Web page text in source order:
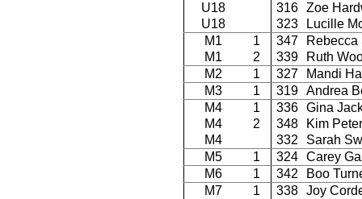
U18
316
Zoe
U18
323
Lucille
M1
1 347
Rebecca
M1
2 339
Ruth
M2
1 327
Mandi
M3
1 319
Andrea
M4
1 336
Gina
M4
2 348
Kim
M4
332
Sarah
M5
1 324
Carey
M6
1 342
Boo
M7
1 338
Joy